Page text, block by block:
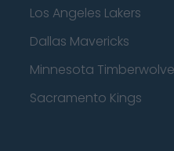
Los Angeles Lakers
Dallas Mavericks
Minnesota
Sacramento Kings